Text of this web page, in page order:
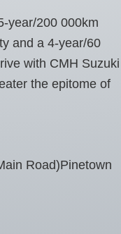
year/200 000km
and a 4-year/60
with CMH Suzuki
the epitome of
Road)Pinetown